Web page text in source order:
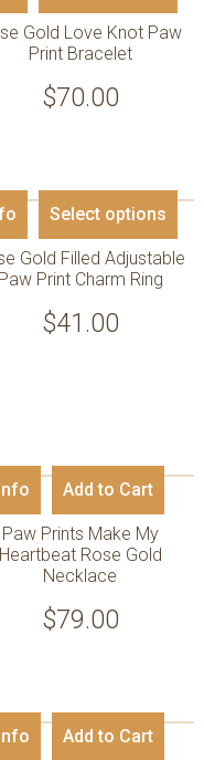
Gold Love Knot Paw
Print Bracelet
$70.00
Select options
Gold Filled Adjustable
Paw Print Charm Ring
$41.00
Add to Cart
Paw Prints Make My
Heartbeat Rose Gold
Necklace
$79.00
Add to Cart